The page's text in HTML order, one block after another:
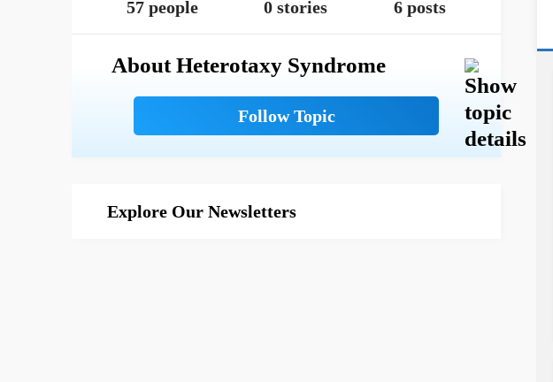
57 people
0 stories 6 posts
About Heterotaxy Syndrome
Explore Our Newsletters